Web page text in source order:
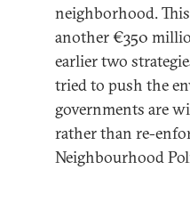
neighborhood.
another €350
earlier two
tried to push the
governments are
rather than re-
Neighbourhood